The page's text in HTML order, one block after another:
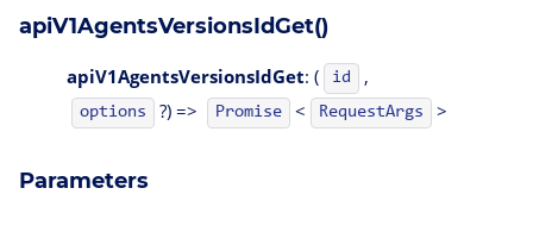
apiV1AgentsVersionsIdGet()
apiV1AgentsVersionsIdGet: ( id ,
options ?) => Promise < RequestArgs >
Parameters